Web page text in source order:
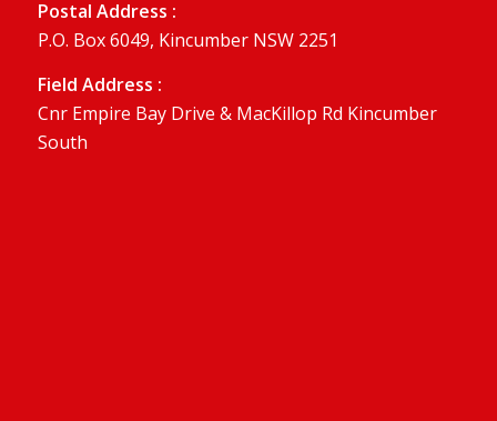
Postal Address :
P.O. Box 6049, Kincumber NSW 2251
Field Address :
Cnr Empire Bay Drive & MacKillop Rd Kincumber
South